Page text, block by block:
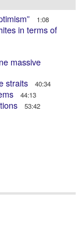
1:08
in terms of
massive
straits 40:34
44:13
53:42